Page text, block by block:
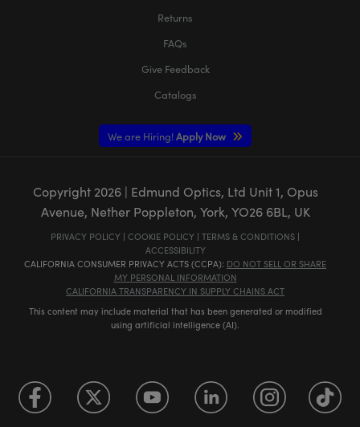
Returns
FAQs
Give Feedback
Catalogs
We are Hiring! Apply Now
Copyright 2026| Edmund Optics, Ltd Unit 1, Opus
Avenue, Nether Poppleton, York, YO26 6BL, UK
PRIVACY POLICY | COOKIE POLICY | TERMS & CONDITIONS |
ACCESSIBILITY
CALIFORNIA CONSUMER PRIVACY ACTS (CCPA): DO NOT SELL OR SHARE
MY PERSONAL INFORMATION
CALIFORNIA TRANSPARENCY IN SUPPLY CHAINS ACT
This content may include material that has been generated or modified
using artificial intelligence (AI).